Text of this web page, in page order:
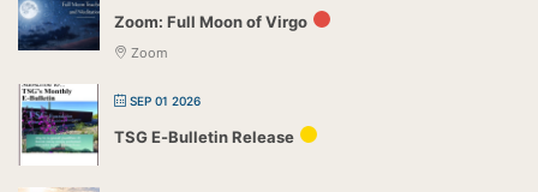
Zoom: Full Moon of Virgo
Zoom
SEP 01 2026
TSG E-Bulletin Release